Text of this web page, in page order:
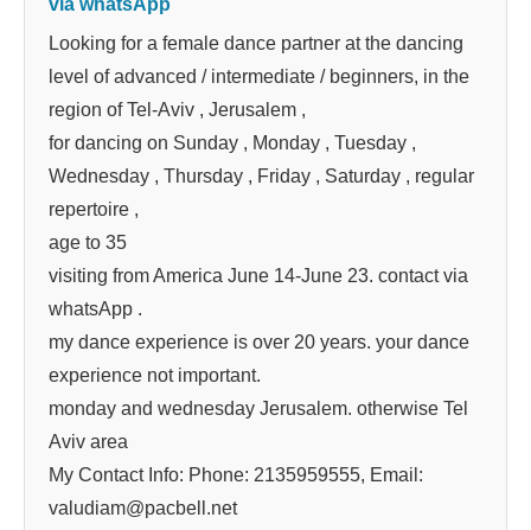
via whatsApp
Looking for a female dance partner at the dancing
level of advanced / intermediate / beginners, in the
region of Tel-Aviv , Jerusalem ,
for dancing on Sunday , Monday , Tuesday ,
Wednesday , Thursday , Friday , Saturday , regular
repertoire ,
age to 35
visiting from America June 14-June 23. contact via
whatsApp .
my dance experience is over 20 years. your dance
experience not important.
monday and wednesday Jerusalem. otherwise Tel
Aviv area
My Contact Info: Phone: 2135959555, Email:
valudiam@pacbell.net